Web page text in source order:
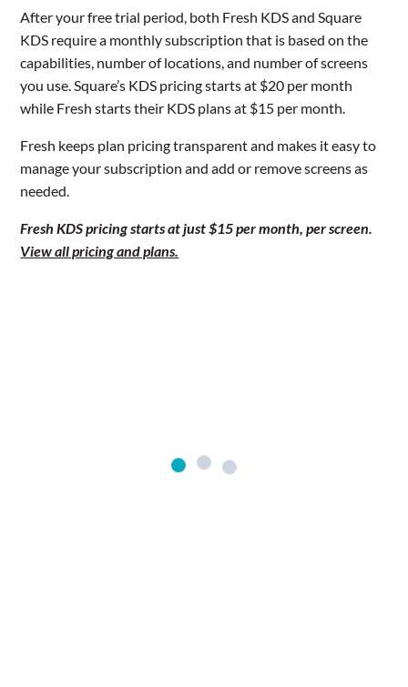
After your free trial period, both Fresh KDS and Square
KDS require a monthly subscription that is based on the
capabilities, number of locations, and number of screens
you use. Square’s KDS pricing starts at $20 per month
while Fresh starts their KDS plans at $15 per month.
Fresh keeps plan pricing transparent and makes it easy to
manage your subscription and add or remove screens as
needed.
Fresh KDS pricing starts at just $15 per month, per screen.
View all pricing and plans.